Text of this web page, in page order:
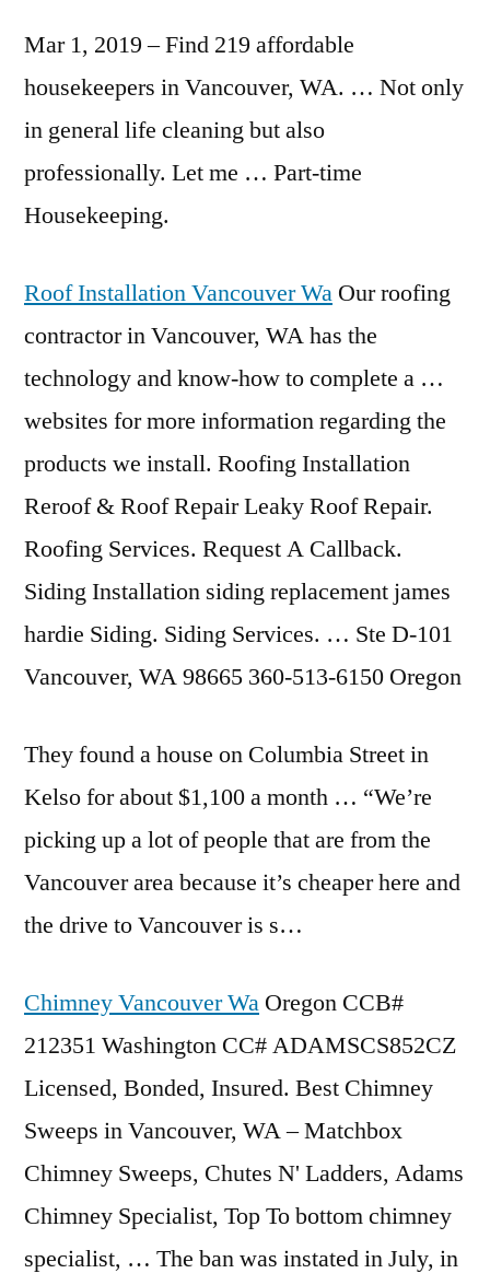
Mar 1, 2019 – Find 219 affordable
housekeepers in Vancouver, WA. … Not only
in general life cleaning but also
professionally. Let me … Part-time
Housekeeping.
Roof Installation Vancouver Wa Our roofing
contractor in Vancouver, WA has the
technology and know-how to complete a …
websites for more information regarding the
products we install. Roofing Installation
Reroof & Roof Repair Leaky Roof Repair.
Roofing Services. Request A Callback.
Siding Installation siding replacement james
hardie Siding. Siding Services. … Ste D-101
Vancouver, WA 98665 360-513-6150 Oregon
They found a house on Columbia Street in
Kelso for about $1,100 a month … “We’re
picking up a lot of people that are from the
Vancouver area because it’s cheaper here and
the drive to Vancouver is s…
Chimney Vancouver Wa Oregon CCB#
212351 Washington CC# ADAMSCS852CZ
Licensed, Bonded, Insured. Best Chimney
Sweeps in Vancouver, WA – Matchbox
Chimney Sweeps, Chutes N' Ladders, Adams
Chimney Specialist, Top Tobottom chimney
specialist, … The ban was instated in July, in